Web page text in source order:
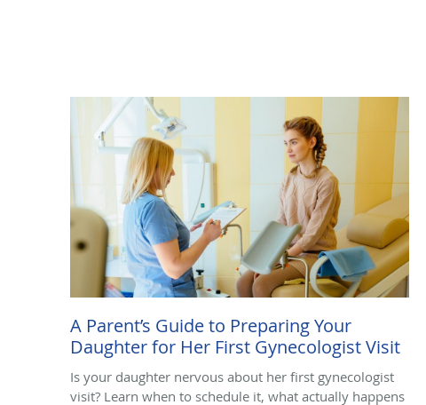
A Parent’s Guide to Preparing Your
Daughter for Her First Gynecologist Visit
Is your daughter nervous about her first gynecologist
visit? Learn when to schedule it, what actually happens